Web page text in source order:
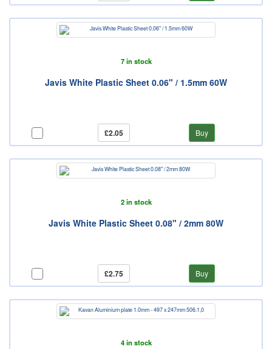
7 in stock
Javis White Plastic Sheet 0.06" / 1.5mm 60W
£2.05 Buy
2 in stock
Javis White Plastic Sheet 0.08" / 2mm 80W
£2.75 Buy
4 in stock